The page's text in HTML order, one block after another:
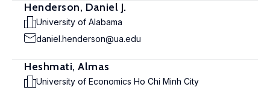
Henderson, Daniel J.
University of Alabama
daniel.henderson@ua.edu
Heshmati, Almas
University of Economics Ho Chi Minh City